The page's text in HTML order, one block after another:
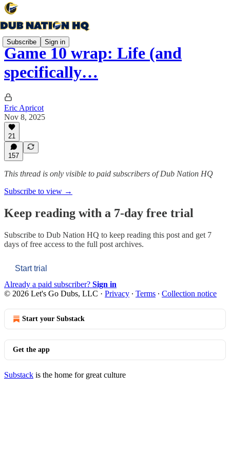
Subscribe Sign in
Game 10 wrap: Life (and
specifically…
Eric Apricot
Nov 8, 2025
21
157
This thread is only visible to paid subscribers of Dub Nation HQ
Subscribe to view →
Keep reading with a 7-day free trial
Subscribe to Dub Nation HQ to keep reading this post and get 7
days of free access to the full post archives.
Start trial
Already a paid subscriber? Sign in
© 2026 Let's Go Dubs, LLC · Privacy ∙ Terms ∙ Collection notice
Start your Substack
Get the app
Substack is the home for great culture